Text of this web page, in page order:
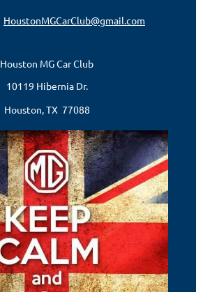
HoustonMGCarClub@gmail.com
Houston MG Car Club
10119 Hibernia Dr.
Houston, TX 77088